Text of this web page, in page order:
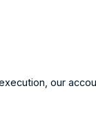
our